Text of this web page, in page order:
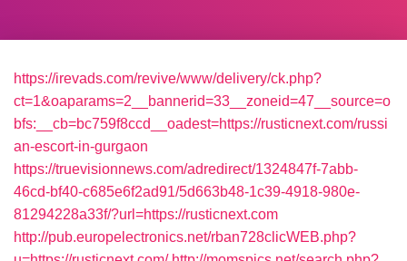
https://irevads.com/revive/www/delivery/ck.php?
ct=1&oaparams=2__bannerid=33__zoneid=47__source=o
bfs:__cb=bc759f8ccd__oadest=https://rusticnext.com/russi
an-escort-in-gurgaon
https://truevisionnews.com/adredirect/1324847f-7abb-
46cd-bf40-c685e6f2ad91/5d663b48-1c39-4918-980e-
81294228a33f/?url=https://rusticnext.com
http://pub.europelectronics.net/rban728clicWEB.php?